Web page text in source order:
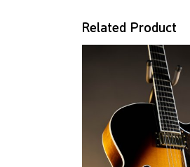
Related Product